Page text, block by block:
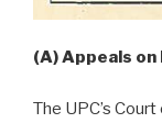
(A) Appeals
The UPC’s